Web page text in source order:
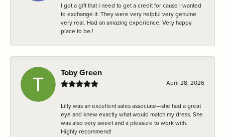
I got a gift that I need to get a credit for cause I wanted
to exchange it. They were very helpful very genuine
very real. Had an amazing experience. Very happy
place to be.!
Toby Green
April 28, 2026
Lilly was an excellent sales associate—she had a great
eye and knew exactly what would match my dress. She
was also very sweet and a pleasure to work with.
Highly recommend!